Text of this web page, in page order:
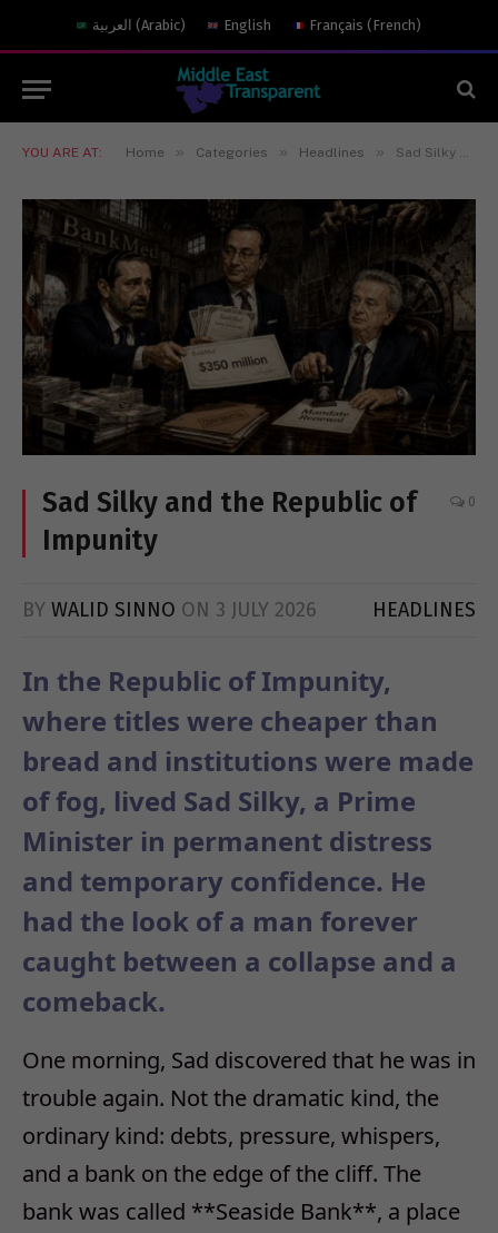
العربية (Arabic) English Français (French)
YOU ARE AT: Home » Categories » Headlines » Sad Silky and the Republic of Impunity
Sad Silky and the Republic of
Impunity
0
BY WALID SINNO ON 3 JULY 2026 HEADLINES
In the Republic of Impunity,
where titles were cheaper than
bread and institutions were made
of fog, lived Sad Silky, a Prime
Minister in permanent distress
and temporary confidence. He
had the look of a man forever
caught between a collapse and a
comeback.
One morning, Sad discovered that he was in
trouble again. Not the dramatic kind, the
ordinary kind: debts, pressure, whispers,
and a bank on the edge of the cliff. The
bank was called **Seaside Bank**, a place